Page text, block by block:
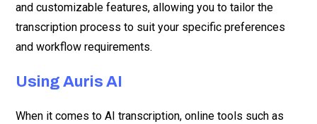
and customizable features, allowing you to tailor the
transcription process to suit your specific preferences
and workflow requirements.
Using Auris AI
When it comes to AI transcription, online tools such as